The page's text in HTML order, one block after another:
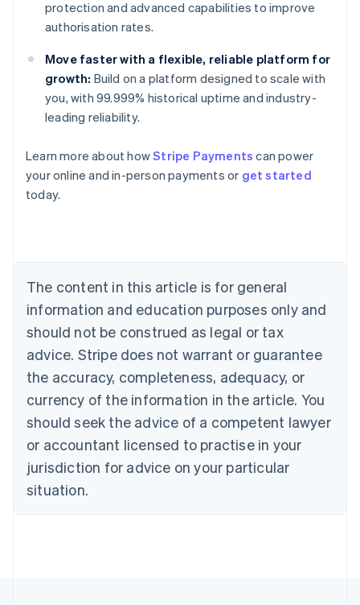
protection and advanced capabilities to improve
authorisation rates.
Move faster with a flexible, reliable platform for
growth: Build on a platform designed to scale with
you, with 99.999% historical uptime and industry-
leading reliability.
Learn more about howStripe Payments can power
your online and in-person payments or get started
today.
The content in this article is for general
information and education purposes only and
should not be construed as legal or tax
advice. Stripe does not warrant or guarantee
the accuracy, completeness, adequacy, or
currency of the information in the article. You
should seek the advice of a competent lawyer
or accountant licensed to practise in your
jurisdiction for advice on your particular
situation.
Australia
English
Austria
Brazil
Bulgaria
English
Canada
English Français
Croatia
English Italiano
English
Czech Republic
Denmark
English
Estonia
Finland